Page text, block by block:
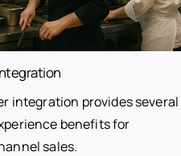
integration provides several
benefits for
sales.